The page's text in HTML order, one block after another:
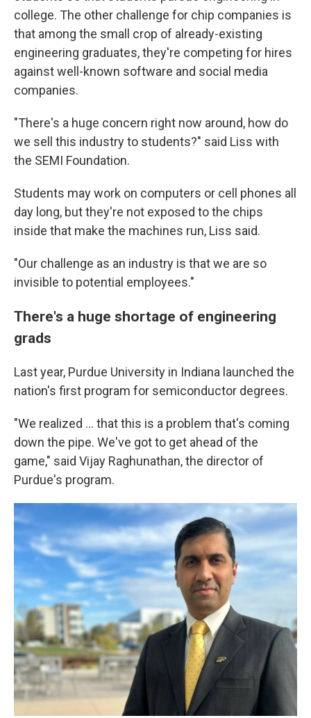
college. The other challenge for chip companies is
that among the small crop of already-existing
engineering graduates, they're competing for hires
against well-known software and social media
companies.
"There's a huge concern right now around, how do
we sell this industry to students?" said Liss with
the SEMI Foundation.
Students may work on computers or cell phones all
day long, but they're not exposed to the chips
inside that make the machines run, Liss said.
"Our challenge as an industry is that we are so
invisible to potential employees."
There's a huge shortage of engineering
grads
Last year, Purdue University in Indiana launched the
nation's first program for semiconductor degrees.
"We realized ... that this is a problem that's coming
down the pipe. We've got to get ahead of the
game," said Vijay Raghunathan, the director of
Purdue's program.